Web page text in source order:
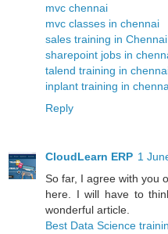
mvc chennai
mvc classes in chennai
sales training in Chennai
sharepoint jobs in
talend training in
inplant training in
Reply
CloudLearn ERP 1
So far, I agree with you
here. I will have to
wonderful article.
Best Data Science